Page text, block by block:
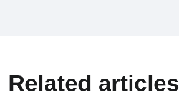
Related articles